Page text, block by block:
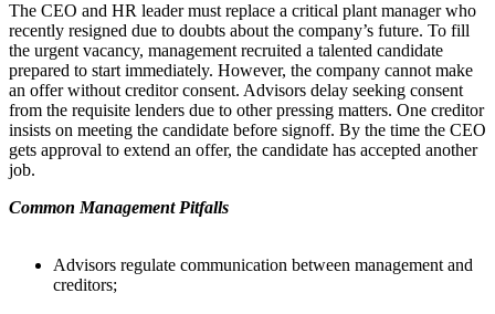
The CEO and HR leader must replace a critical plant manager who
recently resigned due to doubts about the company’s future. To fill
the urgent vacancy, management recruited a talented candidate
prepared to start immediately. However, the company cannot make
an offer without creditor consent. Advisors delay seeking consent
from the requisite lenders due to other pressing matters. One creditor
insists on meeting the candidate before signoff. By the time the CEO
gets approval to extend an offer, the candidate has accepted another
job.
Common Management Pitfalls
Advisors regulate communication between management and
creditors;